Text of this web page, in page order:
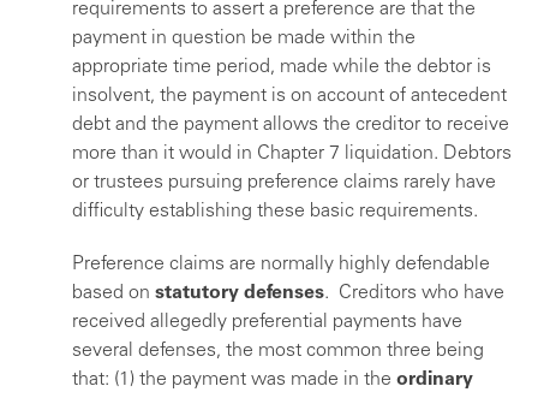
requirements to assert a preference are that the
payment in question be made within the
appropriate time period, made while the debtor is
insolvent, the payment is on account of antecedent
debt and the payment allows the creditor to receive
more than it would in Chapter 7 liquidation. Debtors
or trustees pursuing preference claims rarely have
difficulty establishing these basic requirements.
Preference claims are normally highly defendable
based on statutory defenses. Creditors who have
received allegedly preferential payments have
several defenses, the most common three being
that: (1) the payment was made in the ordinary